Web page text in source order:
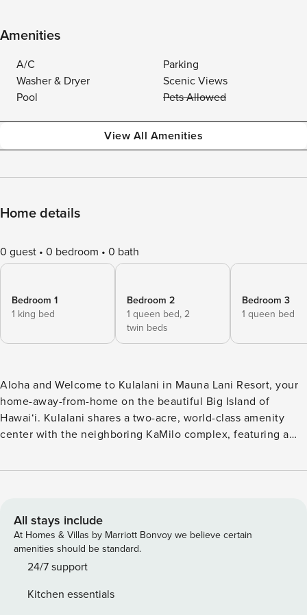
Amenities
A/C
Parking
Washer & Dryer
Scenic Views
Pool
Pets Allowed
View All Amenities
Home details
0 guest 0 bedroom 0 bath
Bedroom 1
1 king bed
Bedroom 2
1 queen bed, 2
twin beds
Bedroom 3
1 queen bed
Aloha and Welcome to Kulalani in Mauna Lani Resort, your
home-away-from-home on the beautiful Big Island of
Hawai‘i. Kulalani shares a two-acre, world-class amenity
center with the neighboring KaMilo complex, featuring a
exercise facilities, and a spacious covered barbecue
offers a true sense of island paradise. Residence #2305 is a
beautifully renovated and well-maintained home offering
the perfect combination of luxury and comfort. The open
floor plan, tall ceilings, calming color palette, and abundant
Just off the living area, the spacious and private lanai
All stays include
At Homes & Villas by Marriott Bonvoy we believe certain
amenities should be standard.
24/7 support
Kitchen essentials